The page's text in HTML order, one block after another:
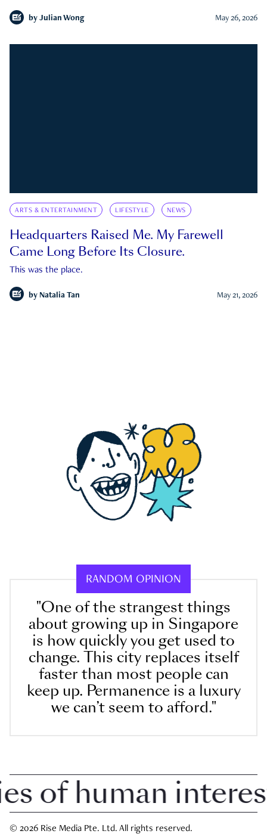
by Julian Wong May 26, 2026
ARTS & ENTERTAINMENT LIFESTYLE NEWS
Headquarters Raised Me. My Farewell
Came Long Before Its Closure.
This was the place.
by Natalia Tan May 21, 2026
RANDOM OPINION
"One of the strangest things
about growing up in Singapore
is how quickly you get used to
change. This city replaces itself
faster than most people can
keep up. Permanence is a luxury
we can’t seem to afford."
human interest
© 2026 Rise Media Pte. Ltd. All rights reserved.